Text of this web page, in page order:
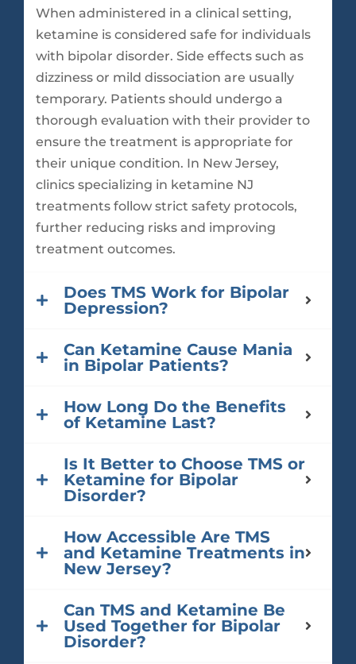
When administered in a clinical setting,
ketamine is considered safe for individuals
with bipolar disorder. Side effects such as
dizziness or mild dissociation are usually
temporary. Patients should undergo a
thorough evaluation with their provider to
ensure the treatment is appropriate for
their unique condition. In New Jersey,
clinics specializing in ketamine NJ
treatments follow strict safety protocols,
further reducing risks and improving
treatment outcomes.
Does TMS Work for Bipolar
Depression?
Can Ketamine Cause Mania
in Bipolar Patients?
How Long Do the Benefits
of Ketamine Last?
Is It Better to Choose TMS or
Ketamine for Bipolar
Disorder?
How Accessible Are TMS
and Ketamine Treatments in
New Jersey?
Can TMS and Ketamine Be
Used Together for Bipolar
Disorder?